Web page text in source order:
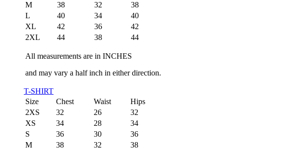
M
38 32
38
L
40 34
40
XL
42 36
42
2XL
44 38 44
All measurements are in INCHES
and may vary a half inch in either direction.
T-SHIRT
Size
Chest Waist
Hips
2XS
32 26
32
XS
34 28
34
S
36 30
36
M
38 32
38